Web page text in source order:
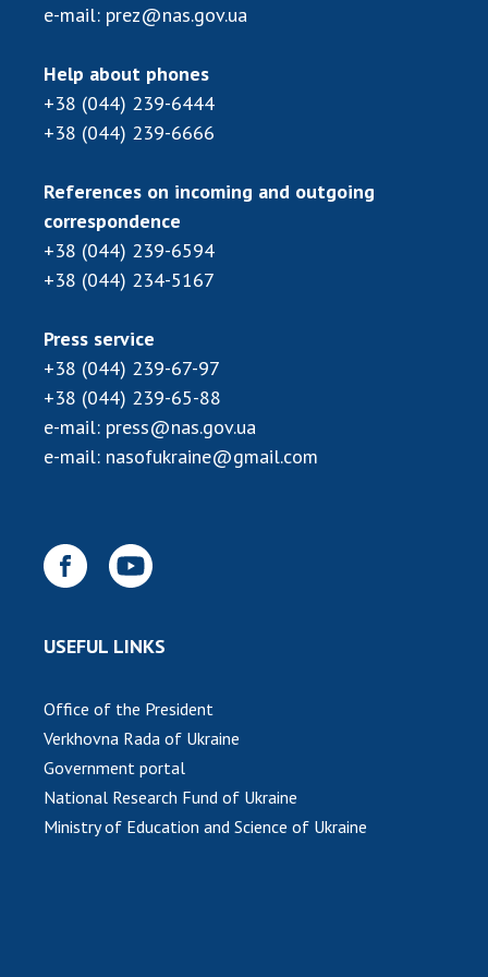
Scientific publications and publishing
activities
Protection of intellectual property rights and
technology transfer in scientific institutions
Scientific objects that are national property
Centers for the collective use of instruments
Ukraine
Office for evaluation of activities of
scientific institutions
Research competitions of the NAS of Ukraine
Sciences of Ukraine
Training of scientific personnel
Work with youth
Membership in international organizations
International agreements
DOCUMENTS
Sciences of Ukraine
The state budget of the National Academy
of Sciences of Ukraine
e-mail: prez@nas.gov.ua
Help about phones
+38 (044) 239-6444
+38 (044) 239-6666
References on incoming and outgoing
correspondence
+38 (044) 239-6594
+38 (044) 234-5167
Press service
+38 (044) 239-67-97
+38 (044) 239-65-88
e-mail: press@nas.gov.ua
e-mail: nasofukraine@gmail.com
USEFUL LINKS
Office of the President
Verkhovna Rada of Ukraine
Government portal
National Research Fund of Ukraine
Ministry of Education and Science of Ukraine